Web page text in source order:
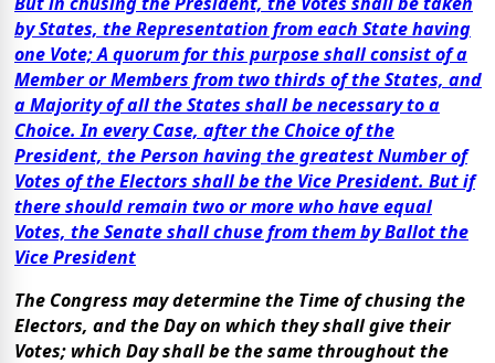
by States, the Representation from each State having
one Vote; A quorum for this purpose shall consist of a
Member or Members from two thirds of the States, and
a Majority of all the States shall be necessary to a
Choice. In every Case, after the Choice of the
President, the Person having the greatest Number of
Votes of the Electors shall be the Vice President. But if
there should remain two or more who have equal
Votes, the Senate shall chuse from them by Ballot the
Vice President
The Congress may determine the Time of chusing the
Electors, and the Day on which they shall give their
Votes; which Day shall be the same throughout the